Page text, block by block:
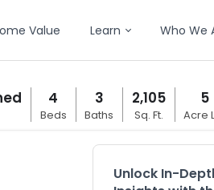
Value Learn Who We
4
Beds
3
Baths
2,105
Sq. Ft.
5
Acre
Unlock In-